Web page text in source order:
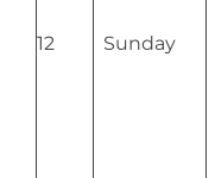
12 Sunday